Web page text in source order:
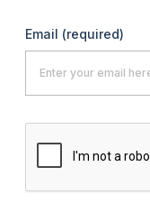
Email (required)